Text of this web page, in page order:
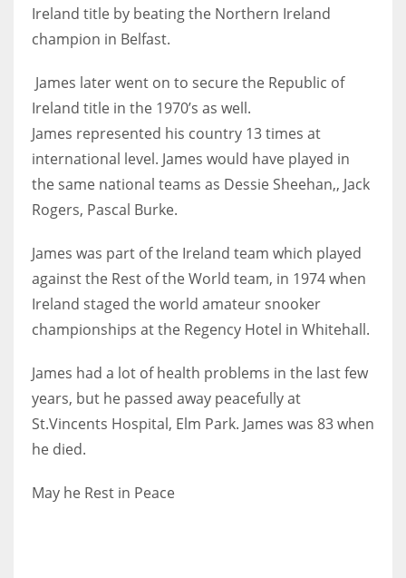
DEN
24
PIT
20
NE
16
19
Ireland title by beating the Northern Ireland
champion in Belfast.
James later went on to secure the Republic of
Ireland title in the 1970’s as well.
James represented his country 13 times at
international level. James would have played in
the same national teams as Dessie Sheehan,, Jack
Rogers, Pascal Burke.
James was part of the Ireland team which played
against the Rest of the World team, in 1974 when
Ireland staged theworld amateur snooker
championships at the Regency Hotel in Whitehall.
James had a lot of health problems in the last few
years, but he passed away peacefully at
St.Vincents Hospital, Elm Park. James was 83 when
he died.
May he Rest in Peace